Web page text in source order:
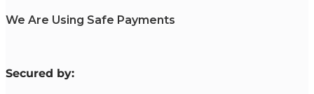
We Are Using Safe Payments
Secured by: